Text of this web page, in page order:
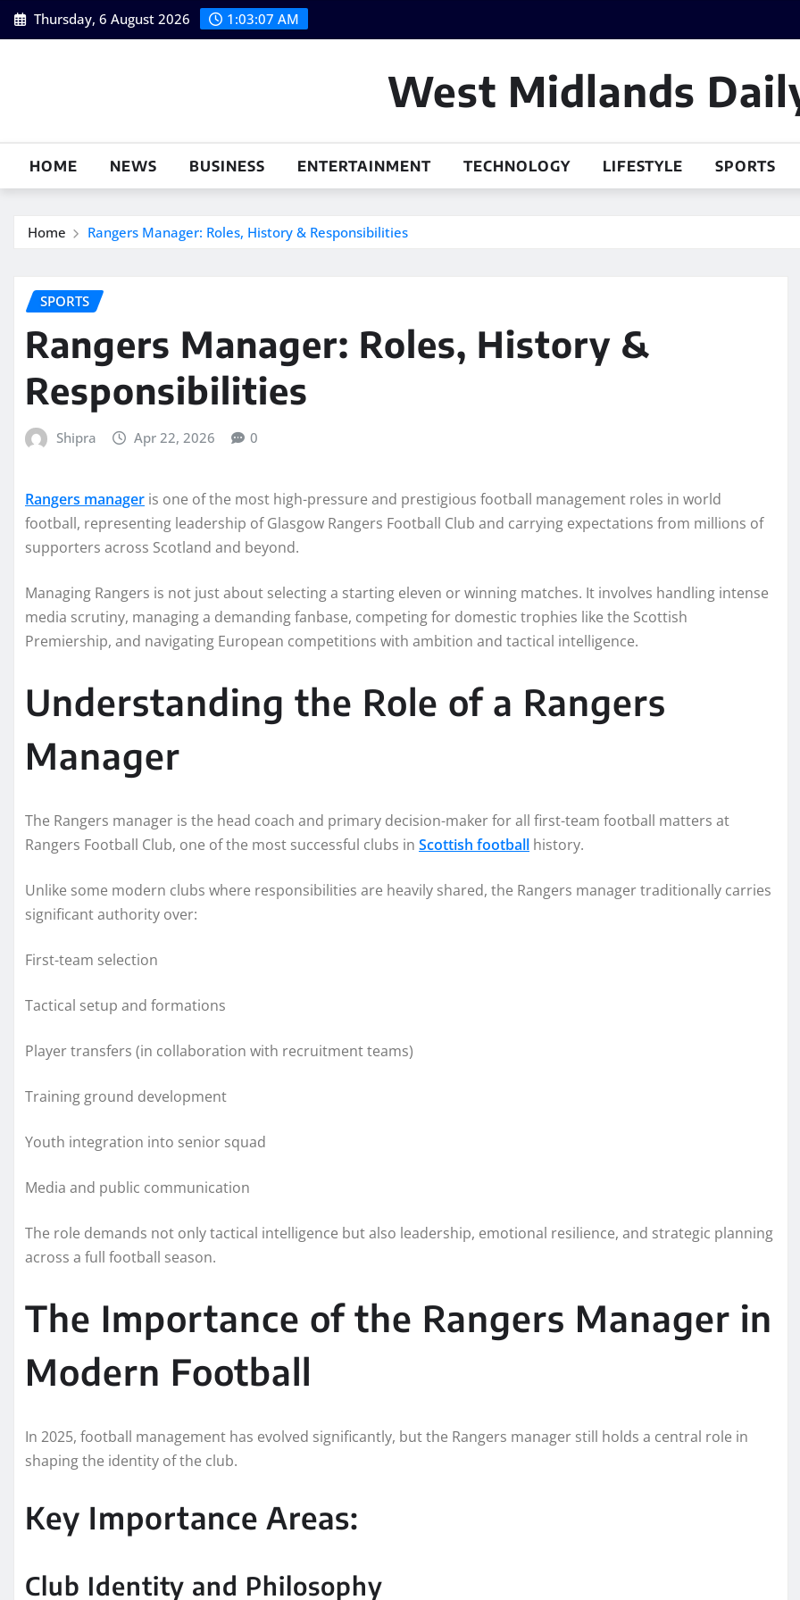
Skip
to
Thursday, 6 August 2026 1:03:08 AM
West Midlands
HOME NEWS BUSINESS ENTERTAINMENT TECHNOLOGY LIFESTYLE SPORTS
Home Rangers Manager: Roles, History & Responsibilities
SPORTS
Rangers Manager: Roles, History &
Responsibilities
Shipra Apr 22, 2026 0
Rangers manager is one of the most high-pressure and prestigious football management roles in world
football, representing leadership of Glasgow Rangers Football Club and carrying expectations from millions of
supporters across Scotland and beyond.
Managing Rangers is not just about selecting a starting eleven or winning matches. It involves handling intense
media scrutiny, managing a demanding fanbase, competing for domestic trophies like the Scottish
Premiership, and navigating European competitions with ambition and tactical intelligence.
Understanding the Role of a Rangers
Manager
The Rangers manager is the head coach and primary decision-maker for all first-team football matters at
Rangers Football Club, one of the most successful clubs in Scottish football history.
Unlike some modern clubs where responsibilities are heavily shared, the Rangers manager traditionally carries
significant authority over:
First-team selection
Tactical setup and formations
Player transfers (in collaboration with recruitment teams)
Training ground development
Youth integration into senior squad
Media and public communication
The role demands not only tactical intelligence but also leadership, emotional resilience, and strategic planning
across a full football season.
The Importance of the Rangers Manager in
Modern Football
In 2025, football management has evolved significantly, but the Rangers manager still holds a central role in
shaping the identity of the club.
Key Importance Areas:
Club Identity and Philosophy